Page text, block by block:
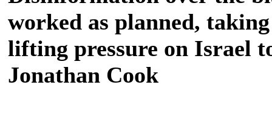
worked as planned,
lifting pressure on Israel
Jonathan Cook